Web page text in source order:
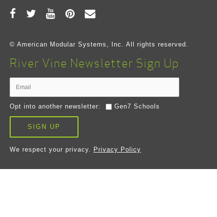
© American Modular Systems, Inc. All rights reserved.
River Vine Newsletter Sign Up
Opt into another newsletter: Gen7 Schools
SIGN UP
We respect your privacy. Privacy Policy